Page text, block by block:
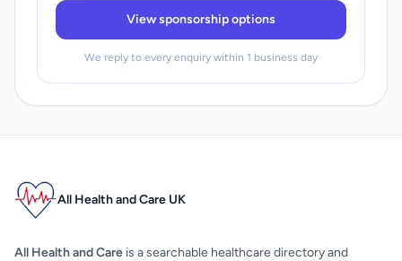
View sponsorship options
We reply to every enquiry within 1 business day
All Health and Care UK
All Health and Care is a searchable healthcare directory and